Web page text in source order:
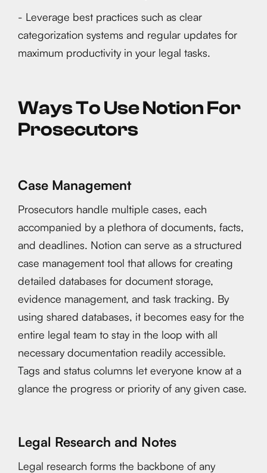
- Leverage best practices such as clear
categorization systems and regular updates for
maximum productivity in your legal tasks.
Ways To Use Notion For
Prosecutors
Case Management
Prosecutors handle multiple cases, each
accompanied by a plethora of documents, facts,
and deadlines. Notion can serve as a structured
case management tool that allows for creating
detailed databases for document storage,
evidence management, and task tracking. By
using shared databases, it becomes easy for the
entire legal team to stay in the loop with all
necessary documentation readily accessible.
Tags and status columns let everyone know at a
glance the progress or priority of any given case.
Legal Research and Notes
Legal research forms the backbone of any